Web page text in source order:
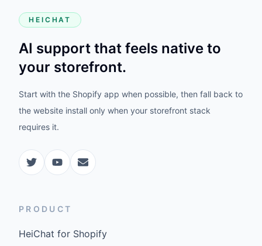
HEICHAT
AI support that feels native to
your storefront.
Start with the Shopify app when possible, then fall back to
the website install only when your storefront stack
requires it.
PRODUCT
HeiChat for Shopify